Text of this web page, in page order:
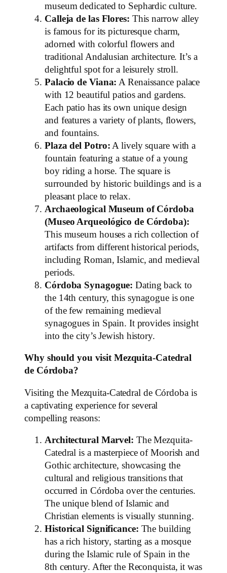
museum dedicated to Sephardic culture.
Calleja de las Flores: This narrow alley
is famous for its picturesque charm,
adorned with colorful flowers and
traditional Andalusian architecture. It’s a
delightful spot for a leisurely stroll.
Palacio de Viana: A Renaissance palace
with 12 beautiful patios and gardens.
Each patio has its own unique design
and features a variety of plants, flowers,
and fountains.
Plaza del Potro: A lively square with a
fountain featuring a statue of a young
boy riding a horse. The square is
surrounded by historic buildings and is a
pleasant place to relax.
Archaeological Museum of Córdoba
(Museo Arqueológico de Córdoba):
This museum houses a rich collection of
artifacts from different historical periods,
including Roman, Islamic, and medieval
periods.
Córdoba Synagogue: Dating back to
the 14th century, this synagogue is one
of the few remaining medieval
synagogues in Spain. It provides insight
into the city’s Jewish history.
Why should you visit Mezquita-Catedral
de Córdoba?
Visiting the Mezquita-Catedral de Córdoba is
a captivating experience for several
compelling reasons:
Architectural Marvel: The Mezquita-
Catedral is a masterpiece of Moorish and
Gothic architecture, showcasing the
cultural and religious transitions that
occurred in Córdoba over the centuries.
The unique blend of Islamic and
Christian elements is visually stunning.
Historical Significance: The building
has a rich history, starting as a mosque
during the Islamic rule of Spain in the
8th century. After the Reconquista, it was